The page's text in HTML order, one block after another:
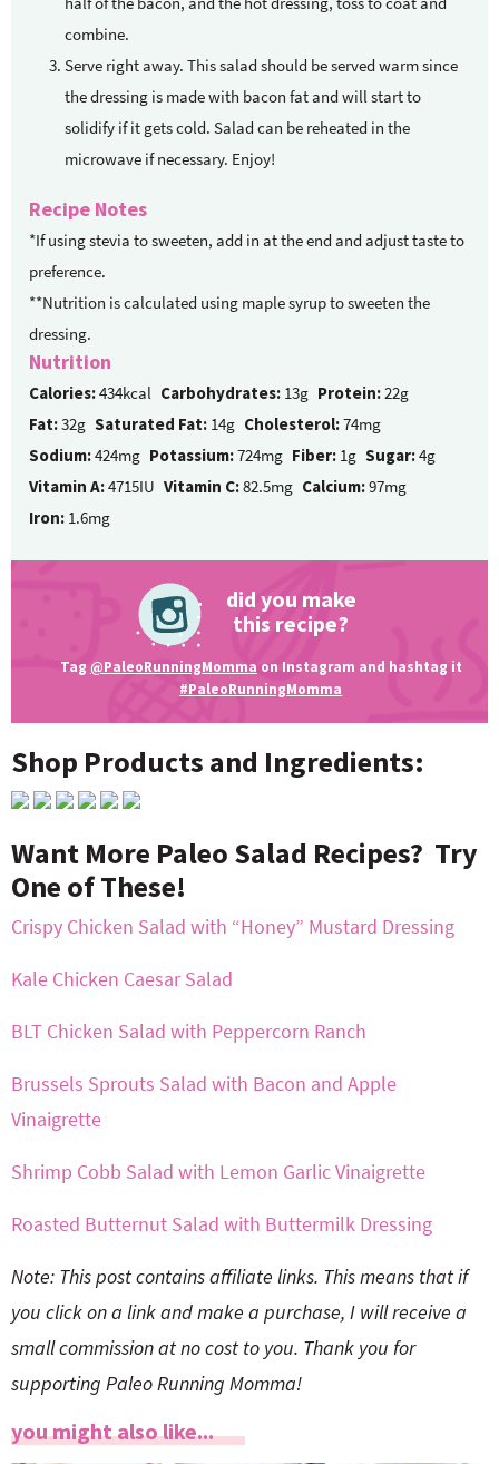
combine.
Serve right away. This salad should be served warm since
the dressing is made with bacon fat and will start to
solidify if it gets cold. Salad can be reheated in the
microwave if necessary. Enjoy!
Recipe Notes
*If using stevia to sweeten, add in at the end and adjust taste to
preference.
**Nutrition is calculated using maple syrup to sweeten the
dressing.
Nutrition
Calories:434kcal Carbohydrates: 13g Protein:22g
Fat:32g Saturated Fat: 14g Cholesterol:74mg
Sodium:424mg Potassium:724mg Fiber: 1g Sugar:4g
Vitamin A:4715IU Vitamin C:82.5mg Calcium:97mg
Iron: 1.6mg
did you make
this recipe?
Tag @PaleoRunningMomma on Instagram and hashtag it
#PaleoRunningMomma
Shop Products and Ingredients:
Want More Paleo Salad Recipes? Try
One of These!
Crispy Chicken Salad with “Honey” Mustard Dressing
Kale Chicken Caesar Salad
BLT Chicken Salad with Peppercorn Ranch
Brussels Sprouts Salad with Bacon and Apple
Vinaigrette
Shrimp Cobb Salad with Lemon Garlic Vinaigrette
Roasted Butternut Salad with Buttermilk Dressing
Note: This post contains affiliate links. This means that if
you click on a link and make a purchase, I will receive a
small commission at no cost to you. Thank you for
supporting Paleo Running Momma!
you might also like...